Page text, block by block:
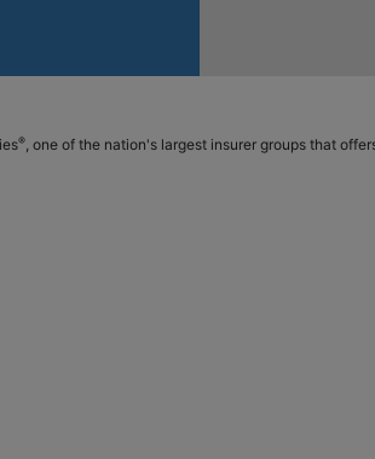
®, one of the nation's largest insurer groups that